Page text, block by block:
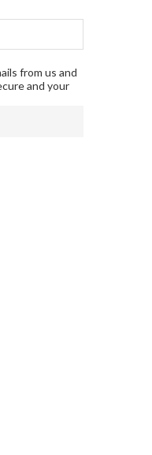
from us and
and your